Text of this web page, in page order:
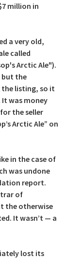
million in
a very old,
called
Arctic Ale").
but the
listing, so it
It was money
the seller
Arctic Ale” on
in the case of
was undone
report.
of
the otherwise
It wasn’t — a
lost its